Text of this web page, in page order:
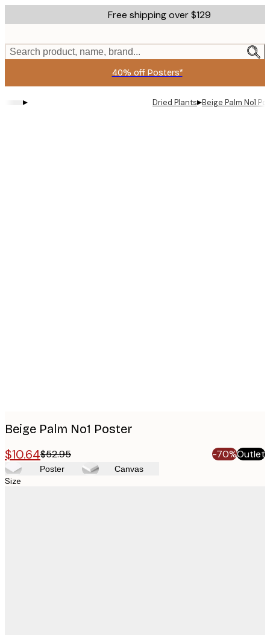
to
content.
Free shipping over $129
Search product, name, brand...
40% off Posters*
▸ Dried Plants▸Beige Palm No1
Beige Palm No1 Poster
$10.64$52.95 -70%Outlet
Poster Canvas
Size